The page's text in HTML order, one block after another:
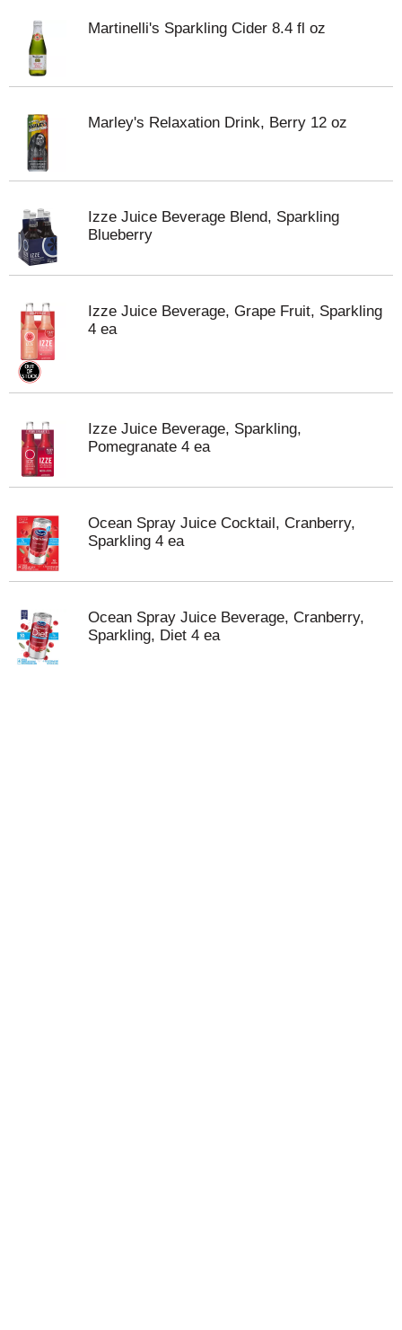
Martinelli's Sparkling Cider 8.4 fl oz
Marley's Relaxation Drink, Berry 12 oz
Izze Juice Beverage Blend, Sparkling
Blueberry
Izze Juice Beverage, Grape Fruit, Sparkling
4 ea
Izze Juice Beverage, Sparkling,
Pomegranate 4 ea
Ocean Spray Juice Cocktail, Cranberry,
Sparkling 4 ea
Ocean Spray Juice Beverage, Cranberry,
Sparkling, Diet 4 ea